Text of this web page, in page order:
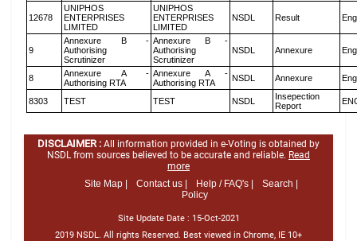
12678
UNIPHOS
ENTERPRISES
LIMITED
UNIPHOS
ENTERPRISES
LIMITED
NSDL Result
9
Annexure B -
Authorising
Scrutinizer
Annexure B -
Authorising
Scrutinizer
NSDL Annexure
8
Annexure A -
Authorising RTA
Annexure A -
Authorising RTA
NSDL Annexure
8303 TEST TEST NSDL
Insepection
Report
DISCLAIMER : All information provided in e-Voting is obtained by
NSDL from sources believed to be accurate and reliable. Read
more
Site Map |
Contact us | Help / FAQ's |
Search |
Policy
Site Update Date : 15-Oct-2021
2019 NSDL. All rights Reserved. Best viewed in Chrome, IE 10+